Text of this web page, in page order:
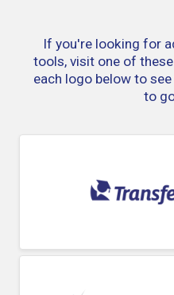
If you're looking for
tools, visit one of
each logo below to
to